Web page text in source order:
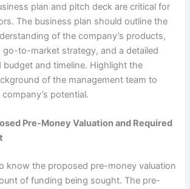
plan and pitch deck are critical for
The business plan should outline the
of the company’s products,
go-to-market strategy, and a detailed
budget and timeline. Highlight the
of the management team to
potential.
Pre-Money Valuation and Required
know the proposed pre-money valuation
of funding being sought. The pre-